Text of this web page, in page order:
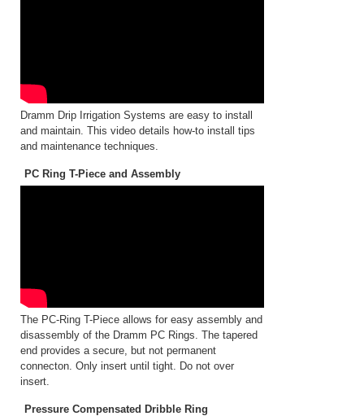
Dramm Drip Irrigation Systems are easy to install
and maintain. This video details how-to install tips
and maintenance techniques.
PC Ring T-Piece and Assembly
The PC-Ring T-Piece allows for easy assembly and
disassembly of the Dramm PC Rings. The tapered
end provides a secure, but not permanent
connecton. Only insert until tight. Do not over
insert.
Pressure Compensated Dribble Ring